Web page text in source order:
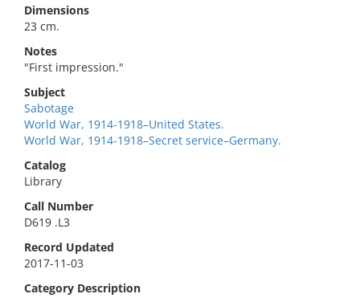
Dimensions
23 cm.
Notes
"First impression."
Subject
Sabotage
World War, 1914-1918–United States.
World War, 1914-1918–Secret service–Germany.
Catalog
Library
Call Number
D619 .L3
Record Updated
2017-11-03
Category Description